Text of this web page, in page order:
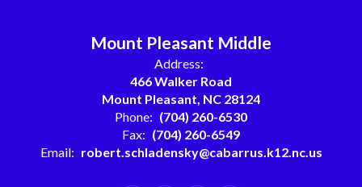
Mount Pleasant Middle
Address:
466 Walker Road
Mount Pleasant, NC 28124
Phone: (704) 260-6530
Fax: (704) 260-6549
Email: robert.schladensky@cabarrus.k12.nc.us